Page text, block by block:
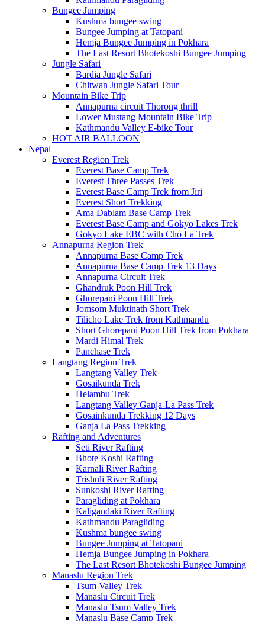
Bungee Jumping
Kushma bungee swing
Bungee Jumping at Tatopani
Hemja Bungee Jumping in Pokhara
The Last Resort Bhotekoshi Bungee Jumping
Jungle Safari
Bardia Jungle Safari
Chitwan Jungle Safari Tour
Mountain Bike Trip
Annapurna circuit Thorong thrill
Lower Mustang Mountain Bike Trip
Kathmandu Valley E-bike Tour
HOT AIR BALLOON
Nepal
Everest Region Trek
Everest Base Camp Trek
Everest Three Passes Trek
Everest Base Camp Trek from Jiri
Everest Short Trekking
Ama Dablam Base Camp Trek
Everest Base Camp and Gokyo Lakes Trek
Gokyo Lake EBC with Cho La Trek
Annapurna Region Trek
Annapurna Base Camp Trek
Annapurna Base Camp Trek 13 Days
Annapurna Circuit Trek
Ghandruk Poon Hill Trek
Ghorepani Poon Hill Trek
Jomsom Muktinath Short Trek
Tilicho Lake Trek from Kathmandu
Short Ghorepani Poon Hill Trek from Pokhara
Mardi Himal Trek
Panchase Trek
Langtang Region Trek
Langtang Valley Trek
Gosaikunda Trek
Helambu Trek
Langtang Valley Ganja-La Pass Trek
Gosainkunda Trekking 12 Days
Ganja La Pass Trekking
Rafting and Adventures
Seti River Rafting
Bhote Koshi Rafting
Karnali River Rafting
Trishuli River Rafting
Sunkoshi River Rafting
Paragliding at Pokhara
Kaligandaki River Rafting
Kathmandu Paragliding
Kushma bungee swing
Bungee Jumping at Tatopani
Hemja Bungee Jumping in Pokhara
The Last Resort Bhotekoshi Bungee Jumping
Manaslu Region Trek
Tsum Valley Trek
Manaslu Circuit Trek
Manaslu Tsum Valley Trek
Manaslu Base Camp Trek